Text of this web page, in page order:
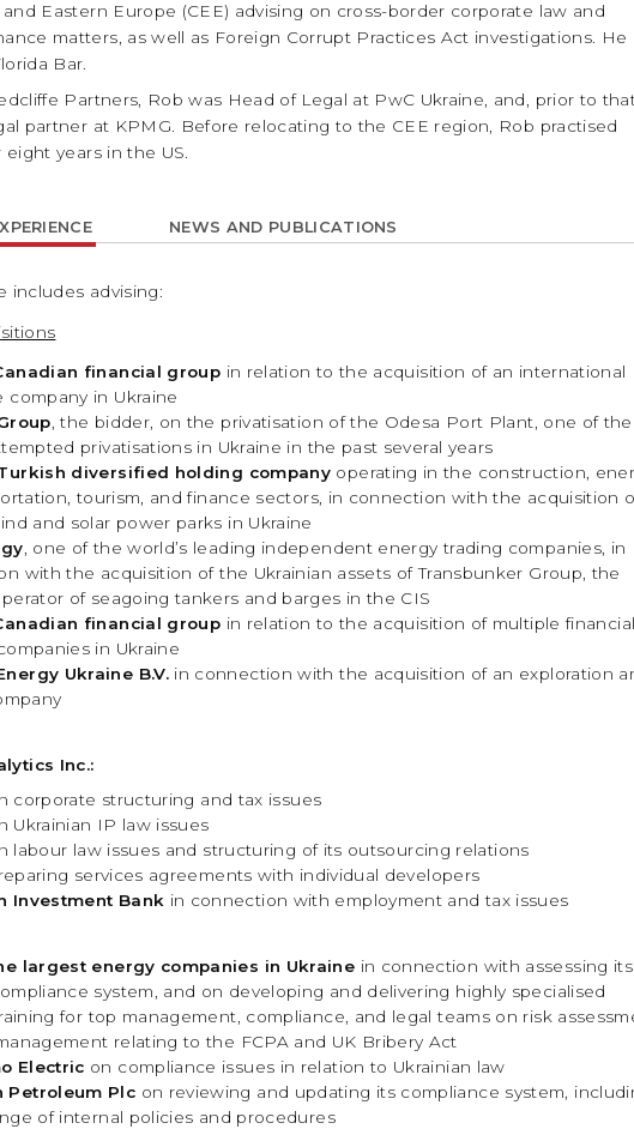
Eastern Europe (CEE) advising on cross-border corporate law and
matters, as well as Foreign Corrupt Practices Act investigations. He
Bar.
Partners, Rob was Head of Legal at PwC Ukraine, and, prior to
partner at KPMG. Before relocating to the CEE region, Rob practised
years in the US.
NEWS AND PUBLICATIONS
includes advising:
financial group in relation to the acquisition of an international
company in Ukraine
, the bidder, on the privatisation of the Odesa Port Plant, one of the
privatisations in Ukraine in the past several years
diversified holding company operating in the construction,
tourism, and finance sectors, in connection with the acquisition
and solar power parks in Ukraine
, one of the world’s leading independent energy trading companies, in
with the acquisition of the Ukrainian assets of Transbunker Group, the
of seagoing tankers and barges in the CIS
financial group in relation to the acquisition of multiple financial
in Ukraine
Ukraine B.V. in connection with the acquisition of an exploration
Inc.:
corporate structuring and tax issues
Ukrainian IP law issues
labour law issues and structuring of its outsourcing relations
services agreements with individual developers
Investment Bank in connection with employment and tax issues
largest energy companies in Ukraine in connection with assessing its
system, and on developing and delivering highly specialised
for top management, compliance, and legal teams on risk
relating to the FCPA and UK Bribery Act
Electric on compliance issues in relation to Ukrainian law
Petroleum Plc on reviewing and updating its compliance system,
of internal policies and procedures